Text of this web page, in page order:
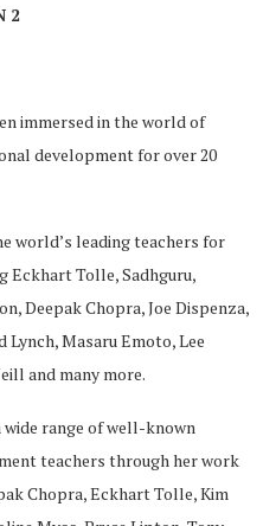
2
immersed in the world of
development for over 20
world’s leading teachers for
Eckhart Tolle, Sadhguru,
Deepak Chopra, Joe Dispenza,
Lynch, Masaru Emoto, Lee
and many more.
wide range of well-known
teachers through her work
Chopra, Eckhart Tolle, Kim